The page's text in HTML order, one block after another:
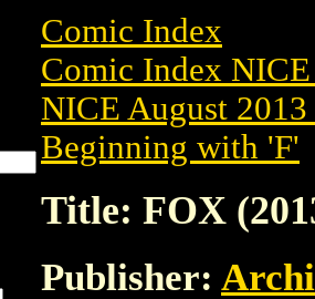
Comic Index
Comic Index
NICE August
Beginning with 'F'
Title: FOX
Publisher: